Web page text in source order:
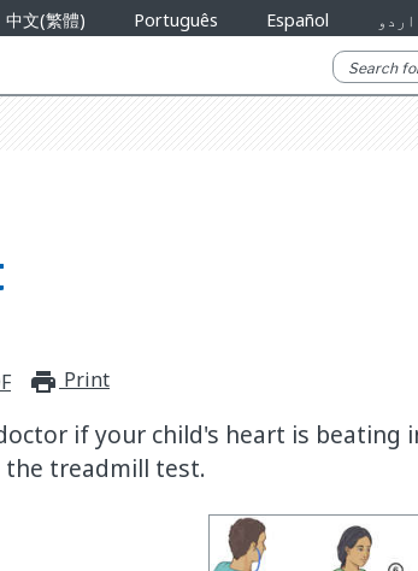
中文(繁體) Português Español اردو
print_for_offline
Print
if your child's heart is beating
the treadmill test.